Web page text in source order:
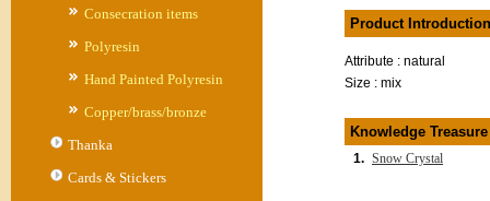
Consecration items
Polyresin
Hand Painted Polyresin
Copper/brass/bronze
Thanka
Cards & Stickers
Product Introduction
Attribute : natural
Size : mix
Knowledge
1. Snow Crystal